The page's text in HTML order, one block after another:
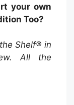
your own
Too?
Shelf® in
All the